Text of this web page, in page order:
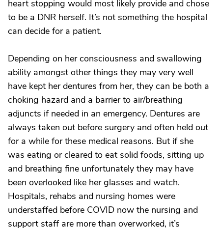
heart stopping would most likely provide and chose
to be a DNR herself. It’s not something the hospital
can decide for a patient.
Depending on her consciousness and swallowing
ability amongst other things they may very well
have kept her dentures from her, they can be both a
choking hazard and a barrier to air/breathing
adjuncts if needed in an emergency. Dentures are
always taken out before surgery and often held out
for a while for these medical reasons. But if she
was eating or cleared to eat solid foods, sitting up
and breathing fine unfortunately they may have
been overlooked like her glasses and watch.
Hospitals, rehabs and nursing homes were
understaffed before COVID now the nursing and
support staff are more than overworked, it’s